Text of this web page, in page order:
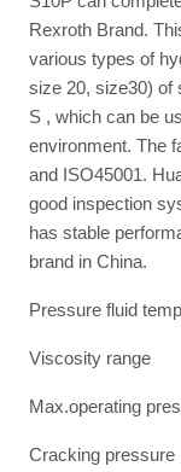
Rexroth Brand.
various types of
size 20, size30) of
S , which can be
environment. The
and ISO45001.
good inspection
has stable
brand in China.
Pressure fluid
Viscosity
Max.operating
Cracking